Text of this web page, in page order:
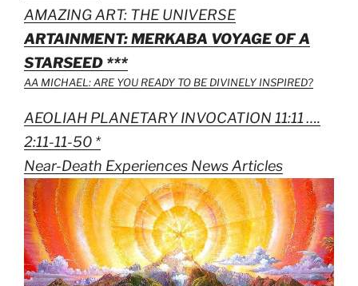
AMAZING ART: THE UNIVERSE
ARTAINMENT: MERKABA VOYAGE OF A
STARSEED ***
AA MICHAEL: ARE YOU READY TO BE DIVINELY INSPIRED?
AEOLIAH PLANETARY INVOCATION 11:11 ….
2:11-11-50 *
Near-Death Experiences News Articles